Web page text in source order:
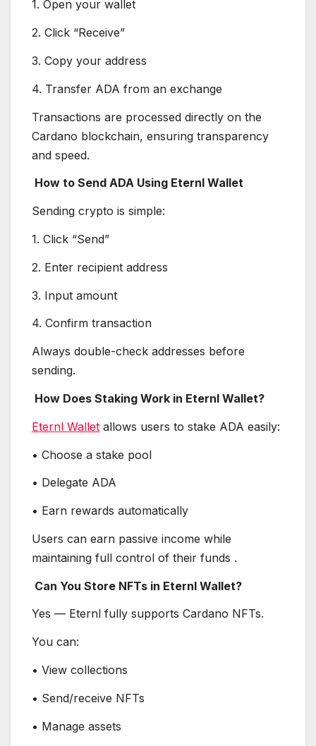
1. Open your wallet
2. Click “Receive”
3. Copy your address
4. Transfer ADA from an exchange
Transactions are processed directly on the
Cardano blockchain, ensuring transparency
and speed.
How to Send ADA Using Eternl Wallet
Sending crypto is simple:
1. Click “Send”
2. Enter recipient address
3. Input amount
4. Confirm transaction
Always double-check addresses before
sending.
How Does Staking Work in Eternl Wallet?
Eternl Wallet allows users to stake ADA easily:
• Choose a stake pool
• Delegate ADA
• Earn rewards automatically
Users can earn passive income while
maintaining full control of their funds .
Can You Store NFTs in Eternl Wallet?
Yes — Eternl fully supports Cardano NFTs.
You can:
• View collections
• Send/receive NFTs
• Manage assets